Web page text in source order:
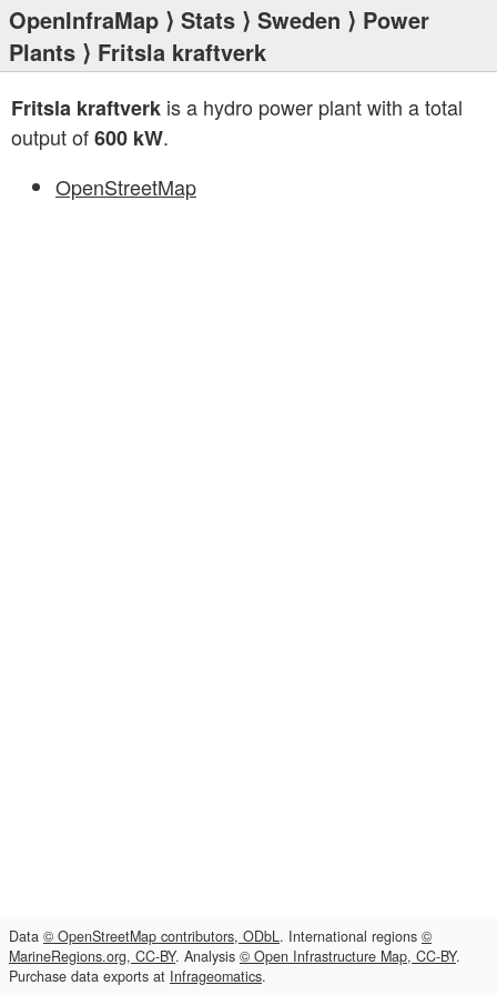
OpenInfraMap ⟩ Stats ⟩ Sweden ⟩ Power
Plants ⟩ Fritsla kraftverk
Fritsla kraftverk is a hydro power plant with a total
output of600 kW.
OpenStreetMap
Data © OpenStreetMap contributors, ODbL. International regions ©
MarineRegions.org, CC-BY. Analysis © Open Infrastructure Map, CC-BY.
Purchase data exports at Infrageomatics.